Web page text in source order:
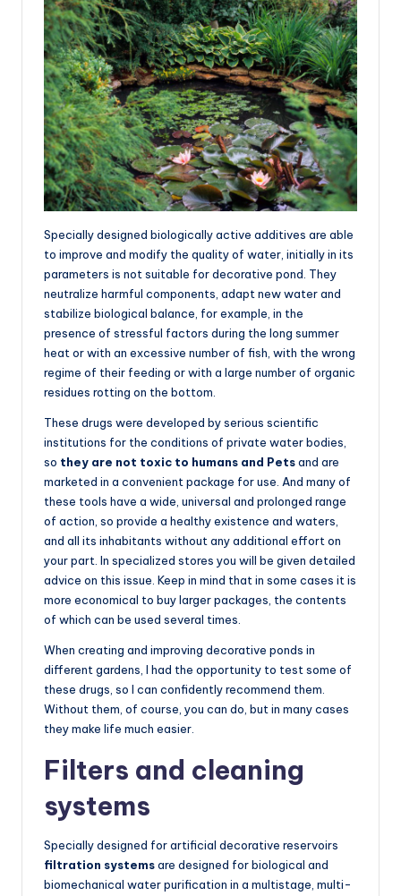
Specially designed biologically active additives are able
to improve and modify the quality of water, initially in its
parameters is not suitable for decorative pond. They
neutralize harmful components, adapt new water and
stabilize biological balance, for example, in the
presence of stressful factors during the long summer
heat or with an excessive number of fish, with the wrong
regime of their feeding or with a large number of organic
residues rotting on the bottom.
These drugs were developed by serious scientific
institutions for the conditions of private water bodies,
so they are not toxic to humans and Petsand are
marketed in a convenient package for use. And many of
these tools have a wide, universal and prolonged range
of action, so provide a healthy existence and waters,
and all its inhabitants without any additional effort on
your part. In specialized stores you will be given detailed
advice on this issue. Keep in mind that in some cases it is
more economical to buy larger packages, the contents
of which can be used several times.
When creating and improving decorative ponds in
different gardens, I had the opportunity to test some of
these drugs, so I can confidently recommend them.
Without them, of course, you can do, but in many cases
they make life much easier.
Filters and cleaning
systems
Specially designed for artificial decorative reservoirs
filtration systemsare designed for biological and
biomechanical water purification in a multistage, multi-